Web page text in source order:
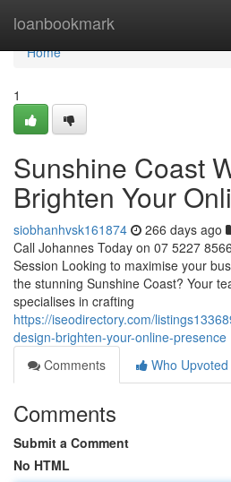
loanbookmark
Home
Home
1
Sunshine Coast
Brighten Your
siobhanhvsk161874 266 days ago
Call Johannes Today on 07 5227
Session Looking to maximise your
the stunning Sunshine Coast? Your
specialises in crafting
https://iseodirectory.com/
design-brighten-your-online-presence
Comments
Who Upvoted
Comments
Submit a Comment
No HTML